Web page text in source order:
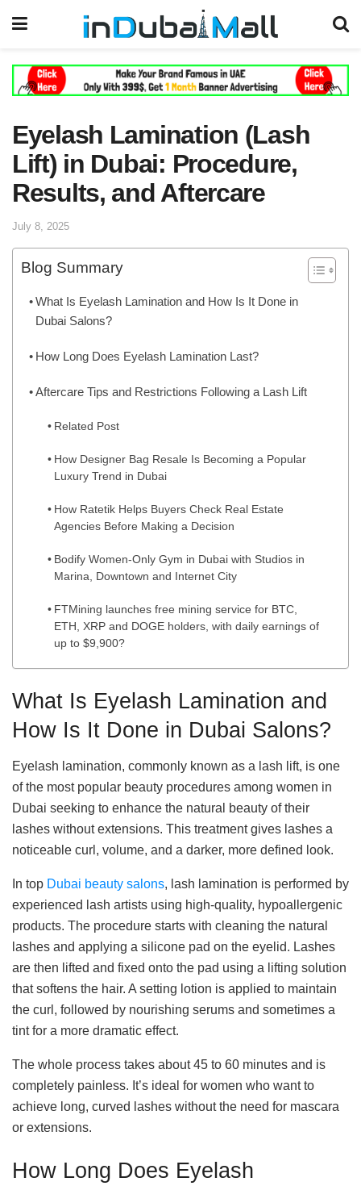
Eyelash Lamination (Lash
Lift) in Dubai: Procedure,
Results, and Aftercare
July 8, 2025
Blog Summary
What Is Eyelash Lamination and How Is It Done in
Dubai Salons?
How Long Does Eyelash Lamination Last?
Aftercare Tips and Restrictions Following a Lash Lift
Related Post
How Designer Bag Resale Is Becoming a Popular
Luxury Trend in Dubai
How Ratetik Helps Buyers Check Real Estate
Agencies Before Making a Decision
Bodify Women-Only Gym in Dubai with Studios in
Marina, Downtown and Internet City
FTMining launches free mining service for BTC,
ETH, XRP and DOGE holders, with daily earnings of
up to $9,900?
What Is Eyelash Lamination and
How Is It Done in Dubai Salons?
Eyelash lamination, commonly known as a lash lift, is one
of the most popular beauty procedures among women in
Dubai seeking to enhance the natural beauty of their
lashes without extensions. This treatment gives lashes a
noticeable curl, volume, and a darker, more defined look.
In top Dubai beauty salons, lash lamination is performed by
experienced lash artists using high-quality, hypoallergenic
products. The procedure starts with cleaning the natural
lashes and applying a silicone pad on the eyelid. Lashes
are then lifted and fixed onto the pad using a lifting solution
that softens the hair. A setting lotion is applied to maintain
the curl, followed by nourishing serums and sometimes a
tint for a more dramatic effect.
The whole process takes about 45 to 60 minutes and is
completely painless. It’s ideal for women who want to
achieve long, curved lashes without the need for mascara
or extensions.
How Long Does Eyelash